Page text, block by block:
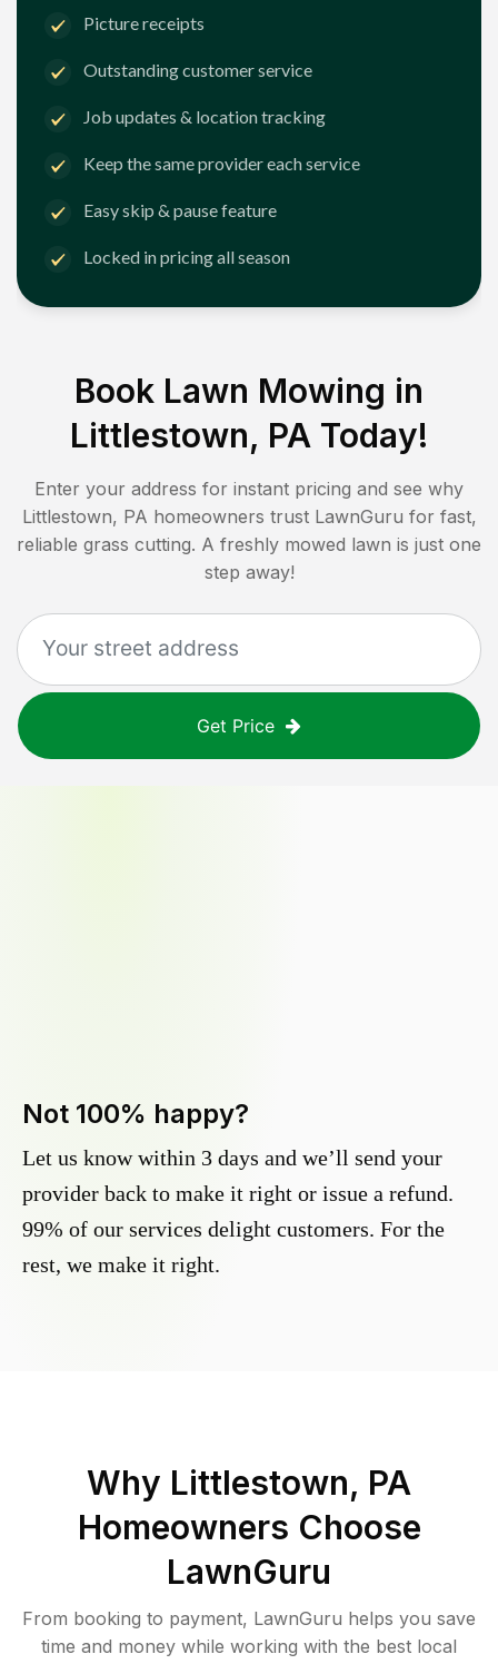
Picture receipts
Outstanding customer service
Job updates & location tracking
Keep the same provider each service
Easy skip & pause feature
Locked in pricing all season
Book Lawn Mowing in
Littlestown, PA Today!
Enter your address for instant pricing and see why
Littlestown, PA homeowners trust LawnGuru for fast,
reliable grass cutting. A freshly mowed lawn is just one
step away!
Get Price
Not 100% happy?
Let us know within 3 days and we’ll send your
provider back to make it right or issue a refund.
99% of our services delight customers. For the
rest, we make it right.
Why Littlestown, PA
Homeowners Choose
LawnGuru
From booking to payment, LawnGuru helps you save
time and money while working with the best local